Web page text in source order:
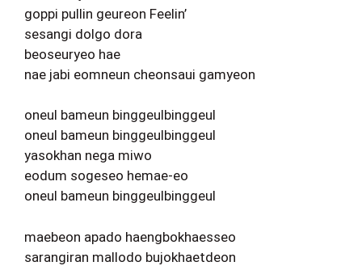
goppi pullin geureon Feelin’
sesangi dolgo dora
beoseuryeo hae
nae jabi eomneun cheonsaui gamyeon
oneul bameun binggeulbinggeul
oneul bameun binggeulbinggeul
yasokhan nega miwo
eodum sogeseo hemae-eo
oneul bameun binggeulbinggeul
maebeon apado haengbokhaesseo
sarangiran mallodo bujokhaetdeon